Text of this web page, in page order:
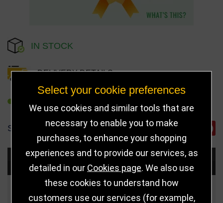
IN STOCK
DELIVERY DETAILS
SHARE
Choose Size and Select Quantity
Quantity
Select your cookie preferences
We use cookies and similar tools that are
necessary to enable you to make
purchases, to enhance your shopping
experiences and to provide our services, as
detailed in our Cookies page . We also use
these cookies to understand how
customers use our services (for example,